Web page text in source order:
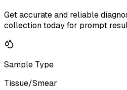
Get accurate and reliable
collection today for prompt
Sample Type
Tissue/Smear